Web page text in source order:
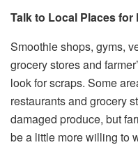
Talk to Local Places for
Smoothie shops, gyms,
grocery stores and
look for scraps. Some
restaurants and grocery
damaged produce, but
be a little more willing to